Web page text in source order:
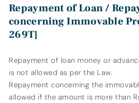
Repayment of Loan /
concerning Immovable
269T]
Repayment of loan money or
is not allowed as per the Law.
Repayment concerning the
allowed if the amount is more than